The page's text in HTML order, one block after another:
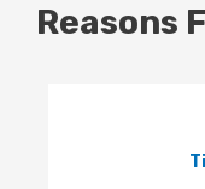
Reasons